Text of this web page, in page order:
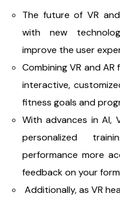
The future of VR
with new
improve the user
Combining VR and
interactive,
fitness goals and
With advances in AI,
personalized
performance more
feedback on your
Additionally, as VR